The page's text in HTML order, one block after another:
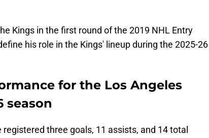
Kings in the first round of the 2019 NHL Entry
his role in the Kings' lineup during the 2025-26
for the Los Angeles
season
three goals, 11 assists, and 14 total